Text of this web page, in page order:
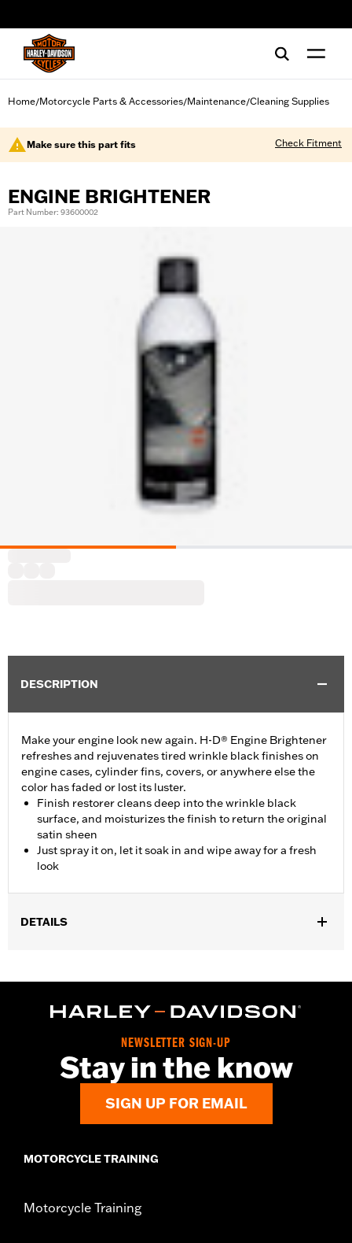
Home/Motorcycle Parts & Accessories/Maintenance/Cleaning Supplies
Make sure this part fits Check Fitment
ENGINE BRIGHTENER
Part Number: 93600002
DESCRIPTION
Make your engine look new again. H-D® Engine Brightener
refreshes and rejuvenates tired wrinkle black finishes on
engine cases, cylinder fins, covers, or anywhere else the
color has faded or lost its luster.
Finish restorer cleans deep into the wrinkle black
surface, and moisturizes the finish to return the original
satin sheen
Just spray it on, let it soak in and wipe away for a fresh
look
DETAILS
Engine Brightener Safety Data Sheet
and covers
11 Ounce
NEWSLETTER SIGN-UP
Stay in the know
SIGN UP FOR EMAIL
MOTORCYCLE TRAINING
Motorcycle Training